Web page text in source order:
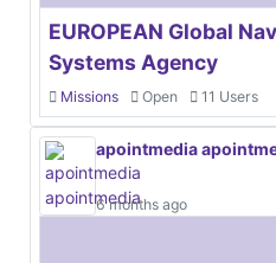
EUROPEAN Global
Systems Agency
Missions Open 11 Users
apointmedia
6 months ago